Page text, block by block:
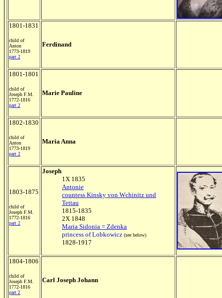
1801-1831
child of
Anton
1773-1819
part 2
Ferdinand
1801-1801
child of
Joseph F.M.
1772-1816
part 2
Marie Pauline
1802-1830
child of
Anton
1773-1819
part 2
Maria Anna
1803-1875
child of
Joseph F.M.
1772-1816
part 2
Joseph
1X 1835
Antonie
countess Kinsky von Wchinitz und
Tettau
1815-1835
2X 1848
Maria Sidonia = Zdenka
princess of Lobkowicz (see below)
1828-1917
1804-1806
child of
Joseph F.M.
1772-1816
part 2
Carl Joseph Johann